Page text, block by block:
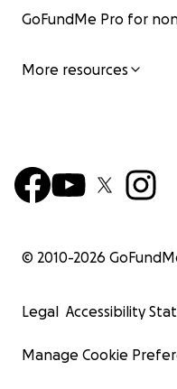
GoFundMe Pro for
More resources
© 2010-2026
Legal Accessibility
Manage Cookie